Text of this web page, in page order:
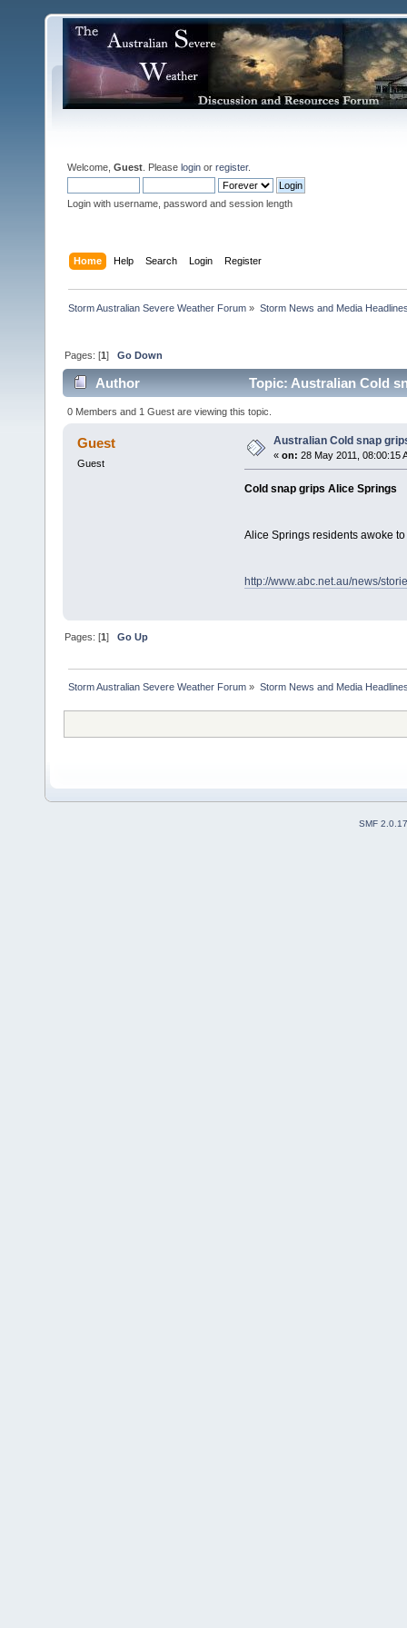
Welcome, Guest . Please login or register.
Login with username, password and session length
Home Help Search Login Register
Storm Australian Severe Weather Forum » Storm News and Media
Pages: [1]Go Down
Author Topic: Australian Cold
0 Members and 1 Guest are viewing this topic.
Guest
Guest
Australian Cold snap
« on: 28 May 2011, 08:00:15
Cold snap grips Alice Springs
Alice Springs residents awoke
http://www.abc.net.au/news/
Pages: [1]Go Up
Storm Australian Severe Weather Forum » Storm News and Media
SMF 2.0.17